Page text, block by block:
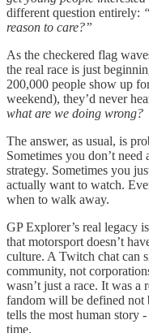
different question entirely:
reason to care?”
As the checkered flag
the real race is just
200,000 people show up
weekend), they’d never
what are we doing wrong?
The answer, as usual, is
Sometimes you don’t
strategy. Sometimes you
actually want to watch.
when to walk away.
GP Explorer’s real legacy
that motorsport doesn’t
culture. A Twitch chat can
community, not
wasn’t just a race. It was a
fandom will be defined not
tells the most human story
time.